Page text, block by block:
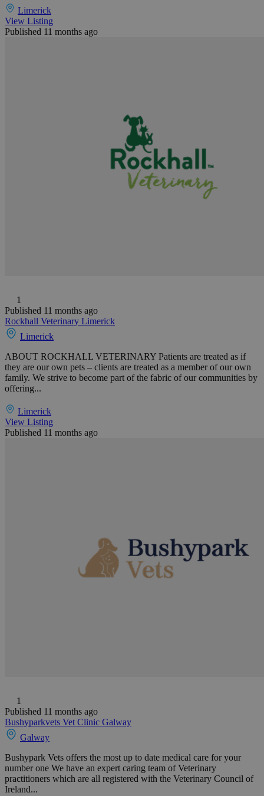
Limerick
View Listing
Published 11 months ago
1
Published 11 months ago
Rockhall Veterinary Limerick
Limerick
ABOUT ROCKHALL VETERINARY Patients are treated as if
they are our own pets – clients are treated as a member of our own
family. We strive to become part of the fabric of our communities by
offering...
Limerick
View Listing
Published 11 months ago
1
Published 11 months ago
Bushyparkvets Vet Clinic Galway
Galway
Bushypark Vets offers the most up to date medical care for your
number one We have an expert caring team of Veterinary
practitioners which are all registered with the Veterinary Council of
Ireland...